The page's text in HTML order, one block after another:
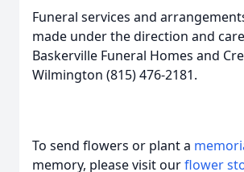
Funeral services and
made under the direction and
Baskerville Funeral Homes and
Wilmington (815) 476-2181.
To send flowers or plant a
memory, please visit ourflower